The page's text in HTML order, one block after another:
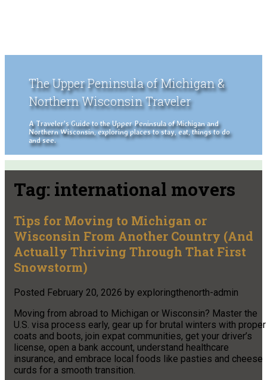
The Upper Peninsula of Michigan &
Northern Wisconsin Traveler
A Traveler's Guide to the Upper Peninsula of Michigan and
Northern Wisconsin, exploring places to stay, eat, things to do
and see.
Tag: international movers
Tips for Moving to Michigan or
Wisconsin From Another Country (And
Actually Thriving Through That First
Snowstorm)
Posted February 20, 2026 by exploringthenorth-admin
Moving from abroad to Michigan or Wisconsin? Master the
U.S. visa process early, gear up for brutal winters with proper
coats and boots, join expat communities, get your driver’s
license, open a bank account, understand healthcare
insurance, and embrace local foods like pasties and cheese
curds for a smooth transition.